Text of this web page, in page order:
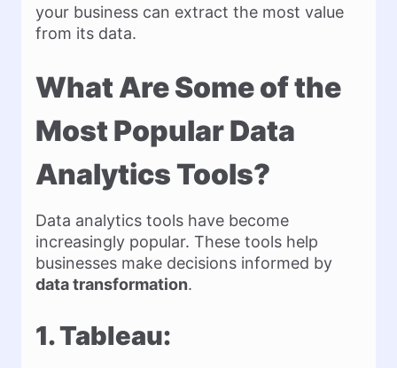
your business can extract the most value
from its data.
What Are Some of the
Most Popular Data
Analytics Tools?
Data analytics tools have become
increasingly popular. These tools help
businesses make decisions informed by
data transformation.
1. Tableau: